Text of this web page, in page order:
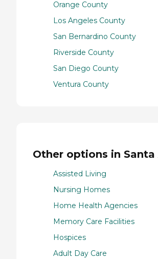
Orange County
Los Angeles County
San Bernardino County
Riverside County
San Diego County
Ventura County
Other options in Santa
Assisted Living
Nursing Homes
Home Health Agencies
Memory Care Facilities
Hospices
Adult Day Care